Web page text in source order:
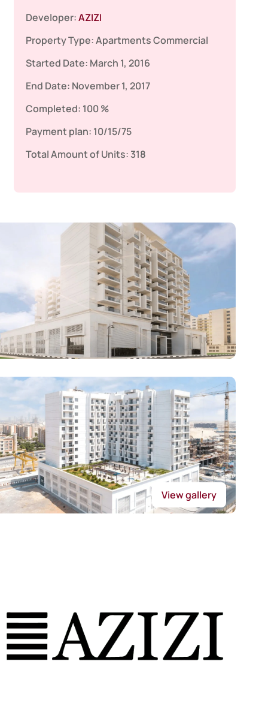
Developer:AZIZI
Property Type:ApartmentsCommercial
Started Date: March 1, 2016
End Date: November 1, 2017
Completed: 100 %
Payment plan: 10/15/75
Total Amount of Units: 318
View gallery